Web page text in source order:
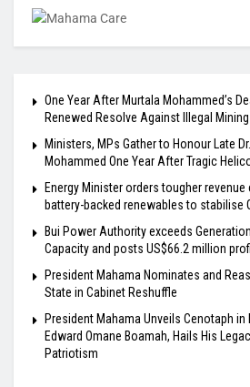
One Year After Murtala Mohammed’s
Renewed Resolve Against Illegal Mining
Ministers, MPs Gather to Honour Late
Mohammed One Year After Tragic
Energy Minister orders tougher
battery-backed renewables to stabilise
Bui Power Authority exceeds
Capacity and posts US$66.2 million
President Mahama Nominates and
State in Cabinet Reshuffle
President Mahama Unveils Cenotaph in
Edward Omane Boamah, Hails His
Patriotism